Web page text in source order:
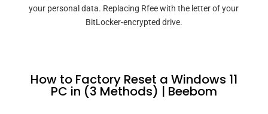
your personal data. Replacing Rfee with the letter of your
BitLocker-encrypted drive.
How to Factory Reset a Windows 11
PC in (3 Methods) | Beebom